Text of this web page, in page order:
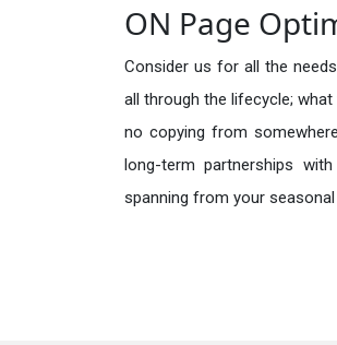
ON Page
Consider us for all the
all through the lifecycle;
no copying from
long-term partnerships
spanning from your